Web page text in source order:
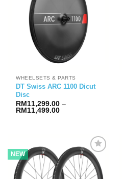
WHEELSETS & PARTS
DT Swiss ARC 1100 Dicut
Disc
RM 11,299.00 –
RM 11,499.00Price
RM11,499.00
NEW